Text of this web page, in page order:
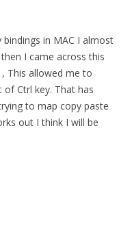
in MAC I almost
I came across this
This allowed me to
Ctrl key. That has
to map copy paste
out I think I will be